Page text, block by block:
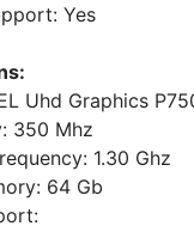
Yes
Uhd Graphics
350 Mhz
1.30 Ghz
64 Gb